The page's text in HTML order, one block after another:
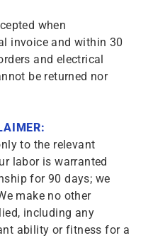
when
invoice and within 30
and electrical
be returned nor
to the relevant
labor is warranted
for 90 days; we
make no other
including any
ability or fitness for a